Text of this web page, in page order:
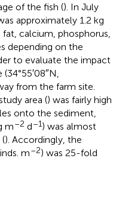
of the fish (). In July
approximately 1.2 kg
calcium, phosphorus,
depending on the
to evaluate the impact
from the farm site.
area () was fairly high
onto the sediment,
m–2 d–1) was almost
(). Accordingly, the
m–2) was 25-fold